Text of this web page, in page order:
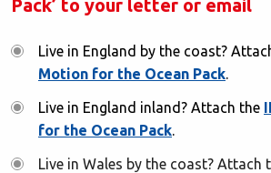
Pack’ to your letter or email
Live in England by the coast?
Motion for the Ocean Pack.
Live in England inland? Attach the
for the Ocean Pack.
Live in Wales by the coast? Attach